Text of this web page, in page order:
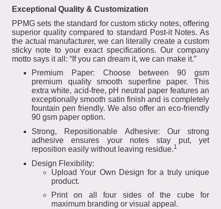
Exceptional Quality & Customization
PPMG sets the standard for custom sticky notes, offering
superior quality compared to standard Post-it Notes. As
the actual manufacturer, we can literally create a custom
sticky note to your exact specifications. Our company
motto says it all: “If you can dream it, we can make it.”
Premium Paper: Choose between 90 gsm
premium quality smooth superfine paper. This
extra white, acid-free, pH neutral paper features an
exceptionally smooth satin finish and is completely
fountain pen friendly. We also offer an eco-friendly
90 gsm paper option.
Strong, Repositionable Adhesive: Our strong
adhesive ensures your notes stay put, yet
reposition easily without leaving residue.1
Design Flexibility:
Upload Your Own Design for a truly unique
product.
Print on all four sides of the cube for
maximum branding or visual appeal.